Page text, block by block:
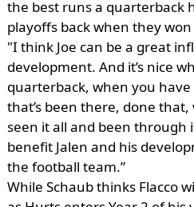
the best runs a quarterback
playoffs back when they
"I think Joe can be a great
development. And it’s nice
quarterback, when you
that’s been there, done
seen it all and been through
benefit Jalen and his
the football team.”
While Schaub thinks Flacco